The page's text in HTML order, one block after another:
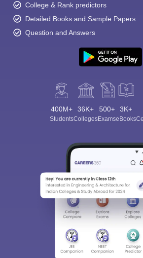
College & Rank predictors
Detailed Books and Sample Papers
Question and Answers
400M+
Students
36K+
Colleges
500+
Exams
3K+
eBooks